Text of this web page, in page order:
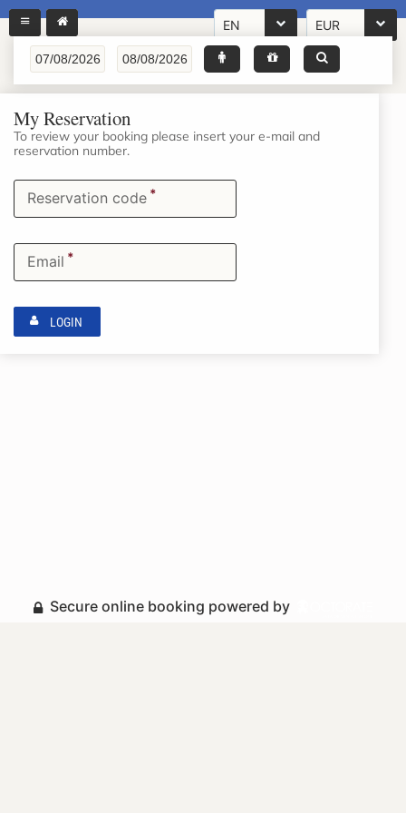
EN EUR
My Reservation
To review your booking please insert your e-mail and
reservation number.
Reservation code *
Email *
LOGIN
Secure online booking powered by